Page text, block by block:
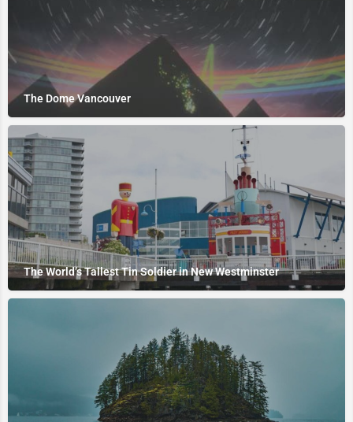
The Dome Vancouver
The World’s Tallest Tin Soldier in New Westminster